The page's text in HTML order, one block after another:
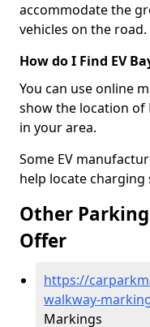
accommodate the
vehicles on the road.
How do I Find EV
You can use online
show the location of
in your area.
Some EV
help locate charging
Other Parking
Offer
https://
walkway-
Markings